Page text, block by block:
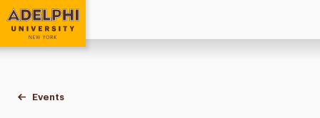
Adelphi University
You are here:
Home
Events
Orientation Day 1